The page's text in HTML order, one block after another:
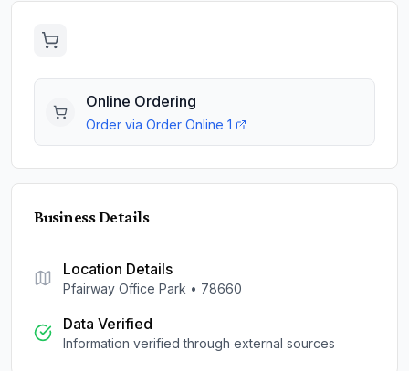
Online Ordering
Order via Order Online 1
Business Details
Location Details
Pfairway Office Park • 78660
Data Verified
Information verified through external sources